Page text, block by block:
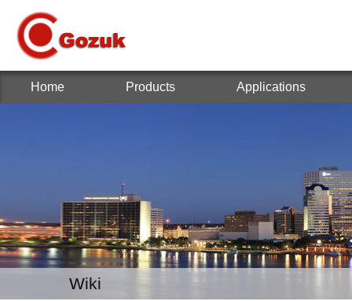
Home Products Applications
Wiki